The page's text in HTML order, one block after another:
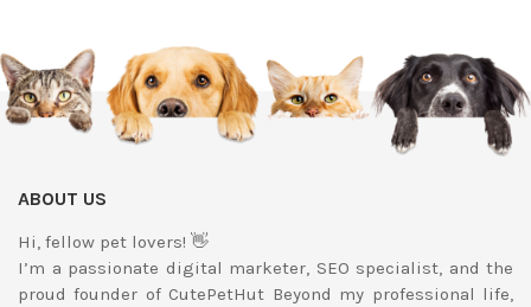
ABOUT US
Hi, fellow pet lovers! 👋
I’m a passionate digital marketer, SEO specialist, and the
proud founder of CutePetHut Beyond my professional life,